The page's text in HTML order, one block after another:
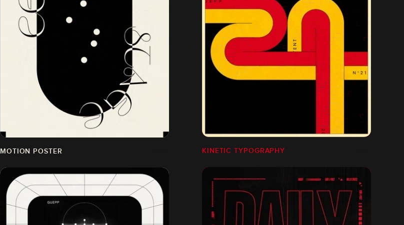
KINETIC TYPOGRAPHY
MOTION POSTER